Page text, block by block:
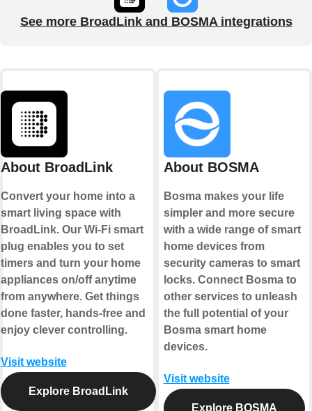
See more BroadLink and BOSMA integrations
About BroadLink
Convert your home into a
smart living space with
BroadLink. Our Wi-Fi smart
plug enables you to set
timers and turn your home
appliances on/off anytime
from anywhere. Get things
done faster, hands-free and
enjoy clever controlling.
Visit website
Explore BroadLink
About BOSMA
Bosma makes your life
simpler and more secure
with a wide range of smart
home devices from
security cameras to smart
locks. Connect Bosma to
other services to unleash
the full potential of your
Bosma smart home
devices.
Visit website
Explore BOSMA